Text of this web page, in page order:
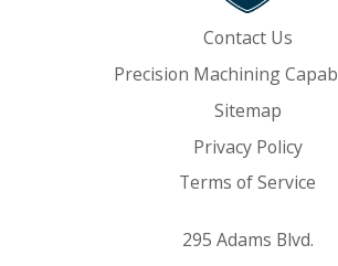
Contact Us
Precision Machining
Sitemap
Privacy Policy
Terms of Service
295 Adams Blvd.